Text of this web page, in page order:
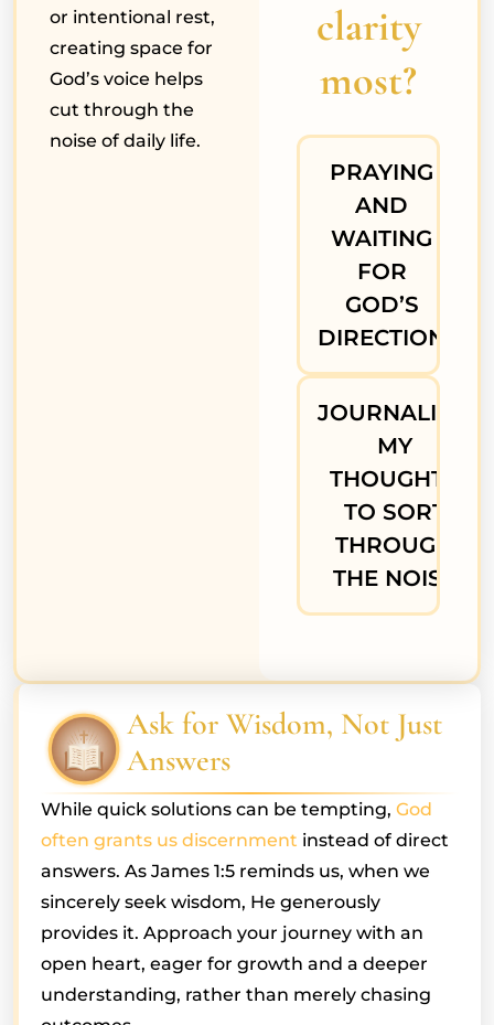
or intentional rest,
creating space for
God’s voice helps
cut through the
noise of daily life.
clarity
most?
PRAYING
AND
WAITING
FOR
GOD’S
DIRECTION
JOURNALING
MY
THOUGHTS
TO SORT
THROUGH
THE NOISE
Ask for Wisdom, Not Just
Answers
While quick solutions can be tempting, God
often grants us discernment instead of direct
answers. As James 1:5 reminds us, when we
sincerely seek wisdom, He generously
provides it. Approach your journey with an
open heart, eager for growth and a deeper
understanding, rather than merely chasing